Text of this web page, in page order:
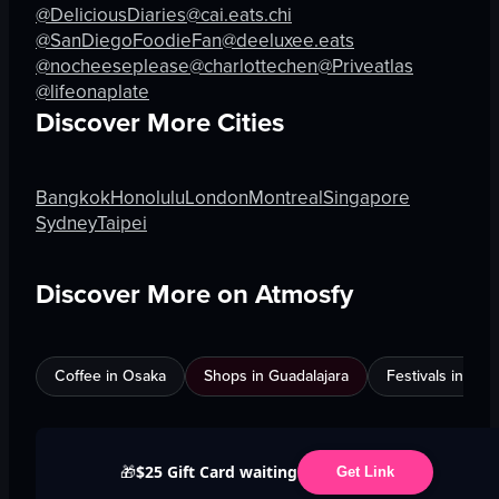
@DeliciousDiaries@cai.eats.chi
@SanDiegoFoodieFan@deeluxee.eats
@nocheeseplease@charlottechen@Priveatlas
@lifeonaplate
Discover More Cities
BangkokHonoluluLondonMontrealSingapore
SydneyTaipei
Discover More on Atmosfy
Coffee in Osaka Shops in Guadalajara Festivals in
🎁$25 Gift Card waiting Get Link